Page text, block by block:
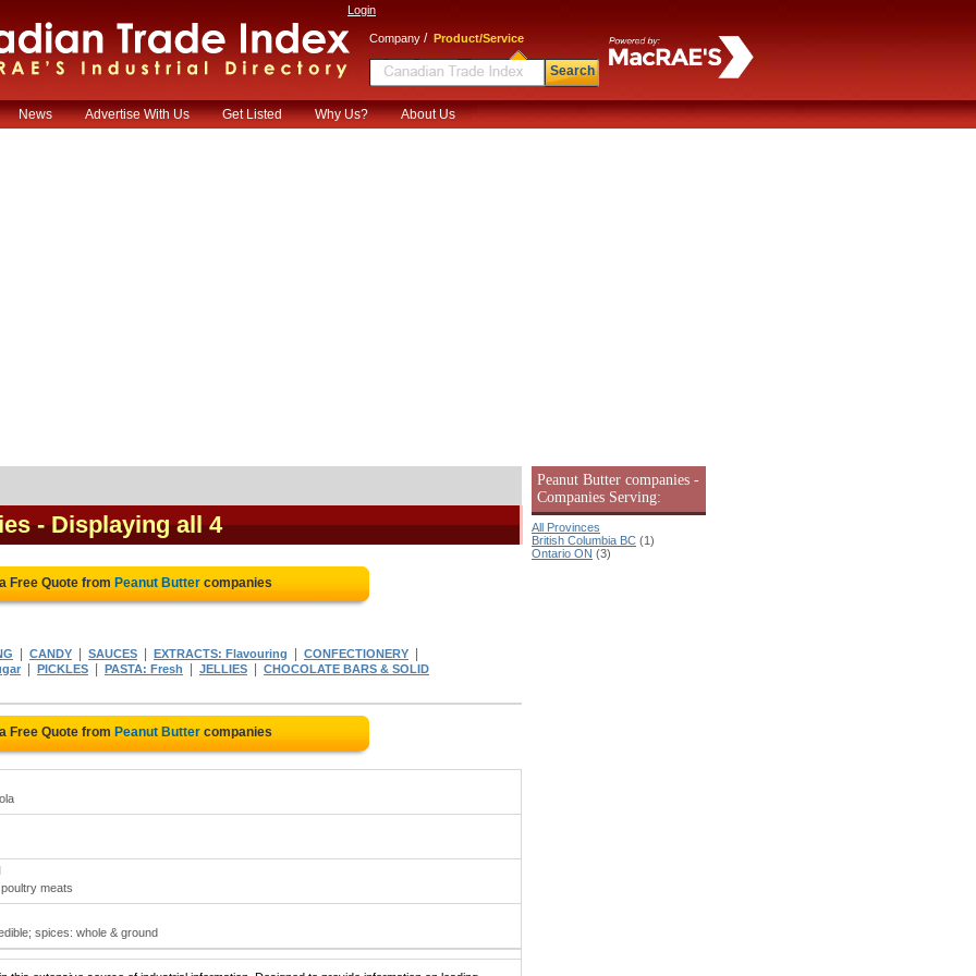
Login
Company / Product/Service
Search
News Advertise With Us Get Listed Why Us? About Us
- Displaying all 4
Free Quote from Peanut Butter companies
CANDY SAUCES EXTRACTS: Flavouring CONFECTIONERY
PICKLES PASTA: Fresh JELLIES CHOCOLATE BARS & SOLID
Free Quote from Peanut Butter companies
meats
spices: whole & ground
Peanut Butter companies -
Companies Serving:
All Provinces
British Columbia BC (1)
Ontario ON (3)